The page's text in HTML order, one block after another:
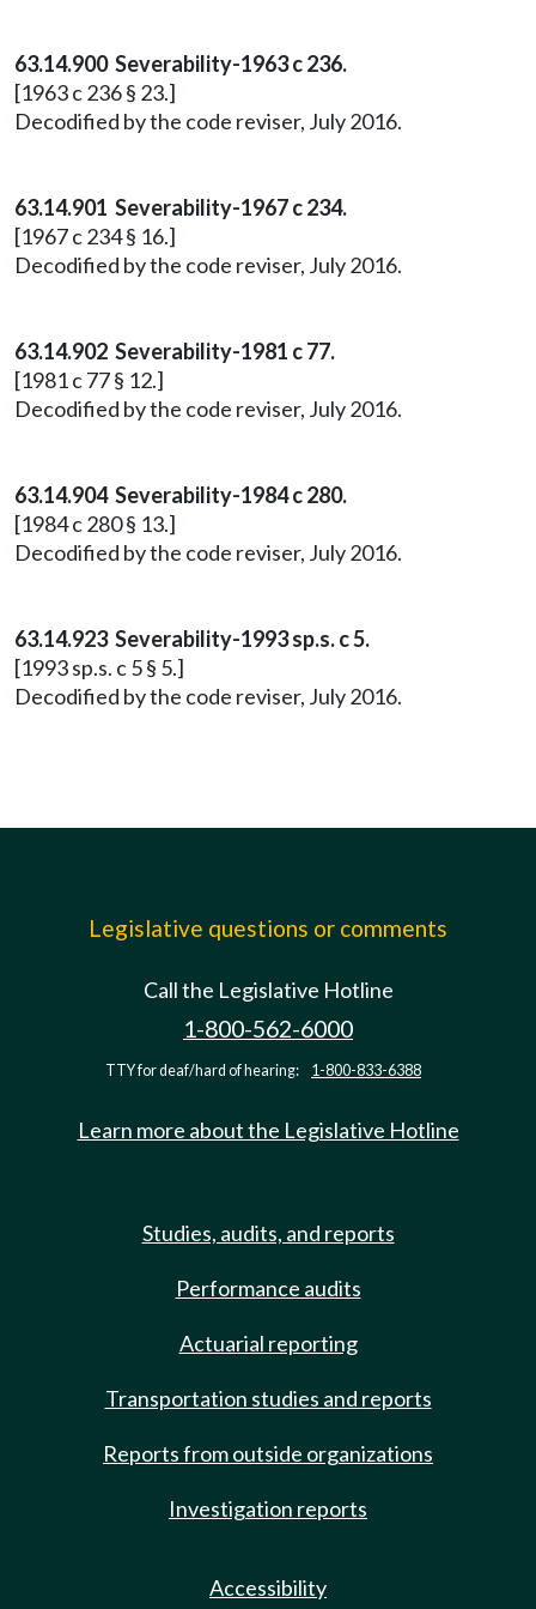
63.14.900 Severability-1963 c 236.
[1963 c 236 § 23.]
Decodified by the code reviser, July 2016.
63.14.901 Severability-1967 c 234.
[1967 c 234 § 16.]
Decodified by the code reviser, July 2016.
63.14.902 Severability-1981 c 77.
[1981 c 77 § 12.]
Decodified by the code reviser, July 2016.
63.14.904 Severability-1984 c 280.
[1984 c 280 § 13.]
Decodified by the code reviser, July 2016.
63.14.923 Severability-1993 sp.s. c 5.
[1993 sp.s. c 5 § 5.]
Decodified by the code reviser, July 2016.
Legislative questions or comments
Call the Legislative Hotline
1-800-562-6000
TTY for deaf/hard of hearing: 1-800-833-6388
Learn more about the Legislative Hotline
Studies, audits, and reports
Performance audits
Actuarial reporting
Transportation studies and reports
Reports from outside organizations
Investigation reports
Accessibility